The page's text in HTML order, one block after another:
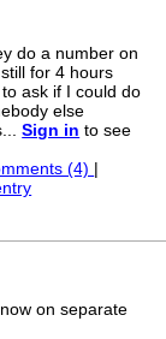
do a number on
for 4 hours
ask if I could do
else
Sign in to see
(4) |
on separate